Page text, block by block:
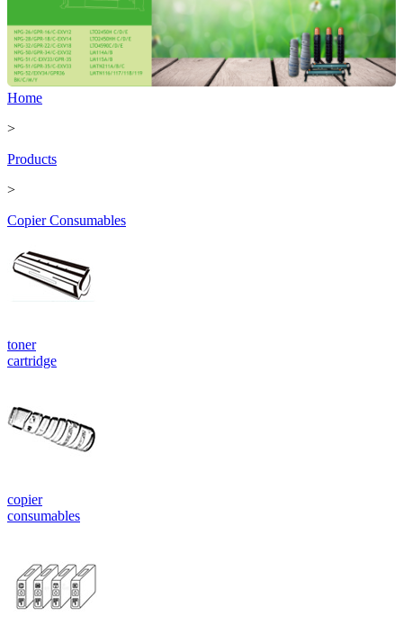
Home
>
Products
>
Copier Consumables
toner
cartridge
copier
consumables